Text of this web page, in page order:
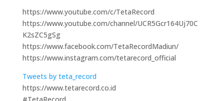
https://www.youtube.com/c/TetaRecord
https://www.youtube.com/channel/UCR5Gcr164Uj70C
K2sZC5gSg
https://www.facebook.com/TetaRecordMadiun/
https://www.instagram.com/tetarecord_official
Tweets by teta_record
https://www.tetarecord.co.id